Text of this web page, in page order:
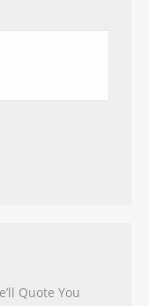
Quote You